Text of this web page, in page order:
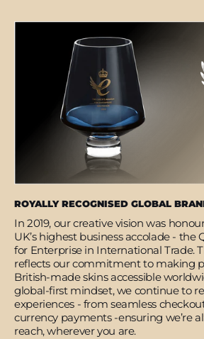
ROYALLY RECOGNISED GLOBAL
In 2019, our creative vision was
UK’s highest business accolade - the
for Enterprise in International Trade.
reflects our commitment to making
British-made skins accessible
global-first mindset, we continue to
experiences - from seamless
currency payments -ensuring we’re
reach, wherever you are.